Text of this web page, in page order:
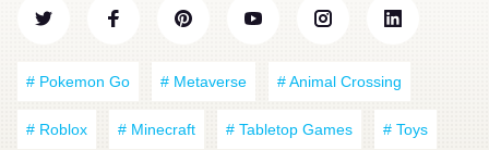
# Pokemon Go # Metaverse # Animal Crossing
# Roblox # Minecraft # Tabletop Games # Toys